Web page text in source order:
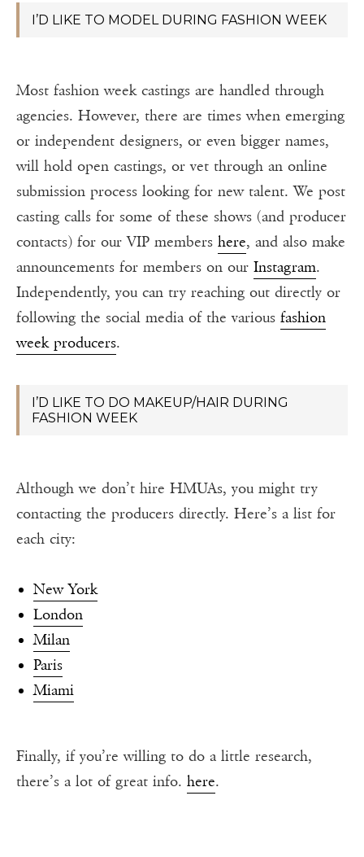
I’D LIKE TO MODEL DURING FASHION WEEK
Most fashion week castings are handled through
agencies. However, there are times when emerging
or independent designers, or even bigger names,
will hold open castings, or vet through an online
submission process looking for new talent. We post
casting calls for some of these shows (and producer
contacts) for our VIP members here, and also make
announcements for members on our Instagram.
Independently, you can try reaching out directly or
following the social media of the various fashion
week producers.
I’D LIKE TO DO MAKEUP/HAIR DURING
FASHION WEEK
Although we don’t hire HMUAs, you might try
contacting the producers directly. Here’s a list for
each city:
New York
London
Milan
Paris
Miami
Finally, if you’re willing to do a little research,
there’s a lot of great info. here.